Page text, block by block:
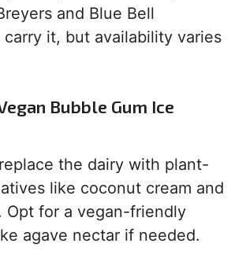
and Blue Bell
carry it, but availability varies
Bubble Gum Ice
the dairy with plant-
like coconut cream and
Opt for a vegan-friendly
agave nectar if needed.